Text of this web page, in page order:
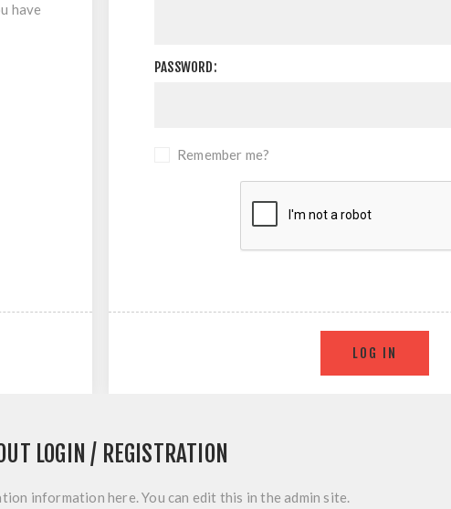
have
PASSWORD:
Remember me?
LOGIN / REGISTRATION
information here. You can edit this in the admin site.